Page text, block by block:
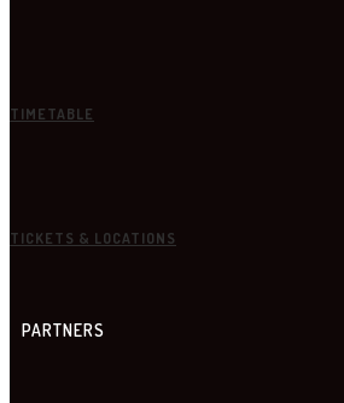
TIMETABLE
TICKETS & LOCATIONS
PARTNERS